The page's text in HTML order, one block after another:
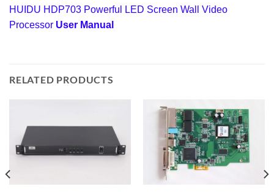
HUIDU HDP703 Powerful LED Screen Wall Video
Processor User Manual
RELATED PRODUCTS